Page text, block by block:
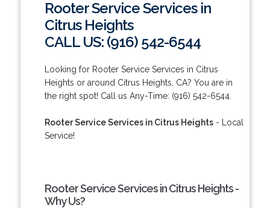
Rooter Service Services in
Citrus Heights
CALL US: (916) 542-6544
Looking for Rooter Service Services in Citrus
Heights or around Citrus Heights, CA? You are in
the right spot! Call us Any-Time: (916) 542-6544.
Rooter Service Services in Citrus Heights- Local
Service!
Rooter Service Services in Citrus Heights -
Why Us?